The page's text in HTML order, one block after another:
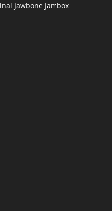
Jawbone Jambox